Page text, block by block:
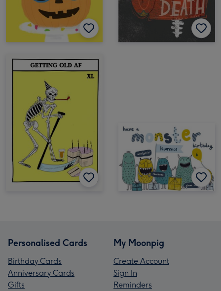
Personalised Cards
Birthday Cards
Anniversary Cards
Gifts
My Moonpig
Create Account
Sign In
Reminders